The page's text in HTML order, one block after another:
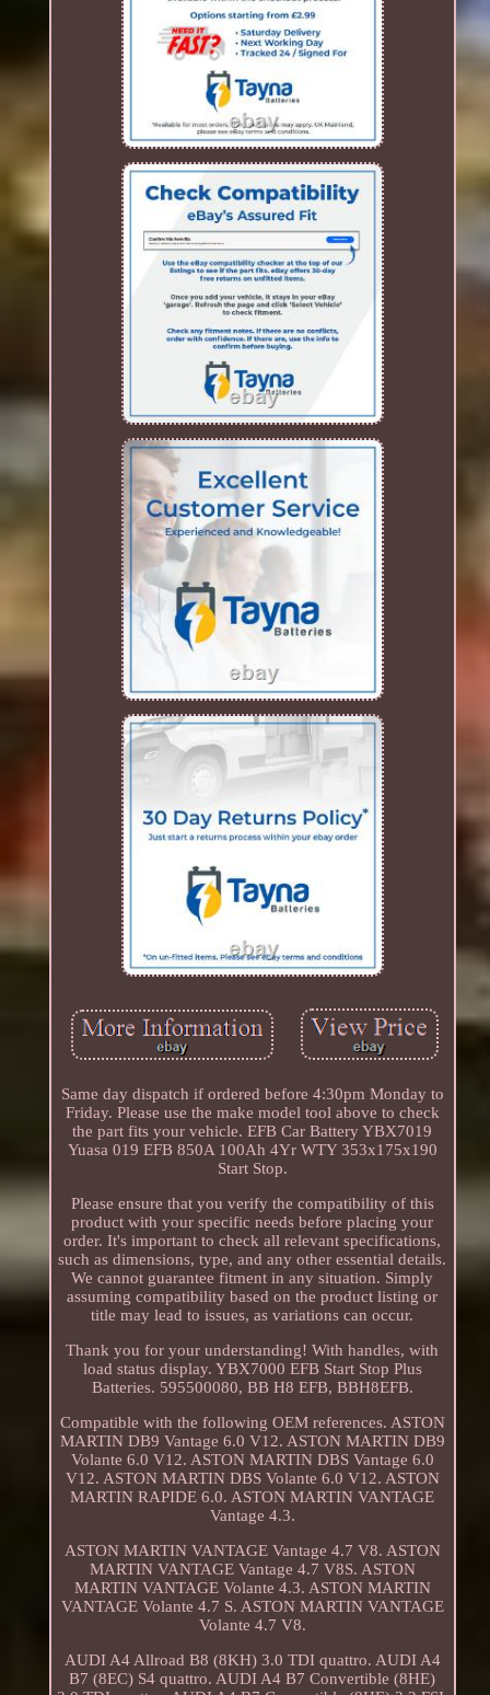
Same day dispatch if ordered before 4:30pm Monday to
Friday. Please use the make model tool above to check
the part fits your vehicle. EFB Car Battery YBX7019
Yuasa 019 EFB 850A 100Ah 4Yr WTY 353x175x190
Start Stop.
Please ensure that you verify the compatibility of this
product with your specific needs before placing your
order. It's important to check all relevant specifications,
such as dimensions, type, and any other essential details.
We cannot guarantee fitment in any situation. Simply
assuming compatibility based on the product listing or
title may lead to issues, as variations can occur.
Thank you for your understanding! With handles, with
load status display. YBX7000 EFB Start Stop Plus
Batteries. 595500080, BB H8 EFB, BBH8EFB.
Compatible with the following OEM references. ASTON
MARTIN DB9 Vantage 6.0 V12. ASTON MARTIN DB9
Volante 6.0 V12. ASTON MARTIN DBS Vantage 6.0
V12. ASTON MARTIN DBS Volante 6.0 V12. ASTON
MARTIN RAPIDE 6.0. ASTON MARTIN VANTAGE
Vantage 4.3.
ASTON MARTIN VANTAGE Vantage 4.7 V8. ASTON
MARTIN VANTAGE Vantage 4.7 V8S. ASTON
MARTIN VANTAGE Volante 4.3. ASTON MARTIN
VANTAGE Volante 4.7 S. ASTON MARTIN VANTAGE
Volante 4.7 V8.
AUDI A4 Allroad B8 (8KH) 3.0 TDI quattro. AUDI A4
B7 (8EC) S4 quattro. AUDI A4 B7 Convertible (8HE)